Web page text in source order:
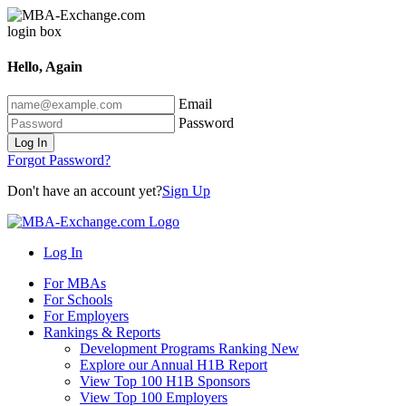
Hello, Again
Email
Password
Log In
Forgot Password?
Don't have an account yet?Sign Up
Log In
For MBAs
For Schools
For Employers
Rankings & Reports
Development Programs Ranking New
Explore our Annual H1B Report
View Top 100 H1B Sponsors
View Top 100 Employers